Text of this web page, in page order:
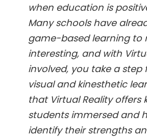
when education is
Many schools have
game-based learning to
interesting, and with
involved, you take a step
visual and kinesthetic
that Virtual Reality offers
students immersed and
identify their strengths